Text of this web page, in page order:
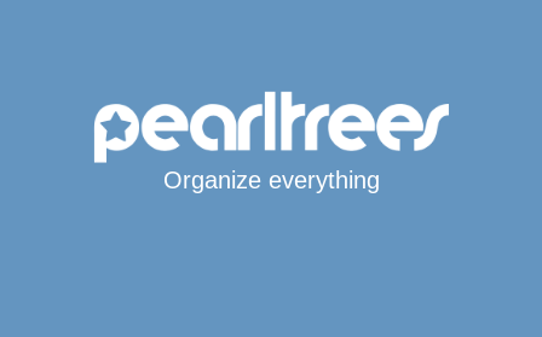
Organize everything